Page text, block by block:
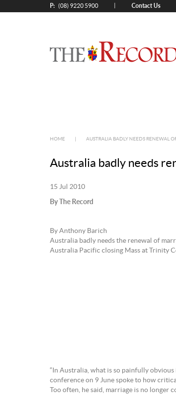
P: (08) 9220 5900 Contact Us
HOME AUSTRALIA BADLY NEEDS RENEWAL
Australia badly needs
15 Jul 2010
By The Record
By Anthony Barich
Australia badly needs the renewal of
Australia Pacific closing Mass at Trinity
“In Australia, what is so painfully obvious
conference on 9 June spoke to how
Too often, he said, marriage is no